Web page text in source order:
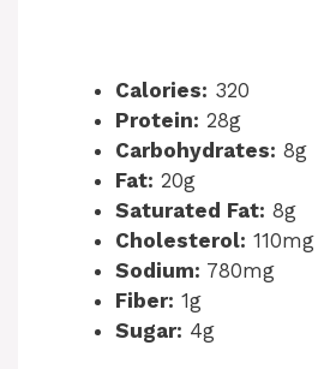
Calories: 320
Protein: 28g
Carbohydrates: 8g
Fat: 20g
Saturated Fat: 8g
Cholesterol: 110mg
Sodium: 780mg
Fiber: 1g
Sugar: 4g